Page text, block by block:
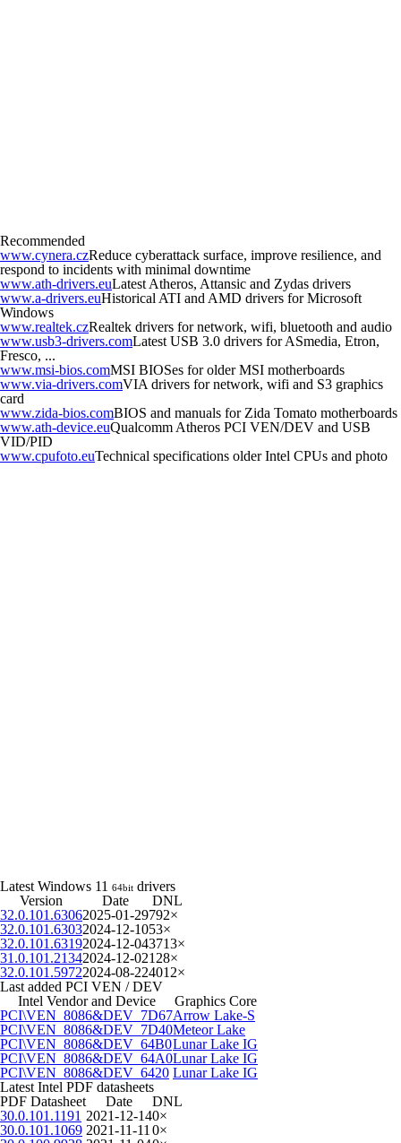
Recommended
www.cynera.czReduce cyberattack surface, improve resilience, and
respond to incidents with minimal downtime
www.ath-drivers.euLatest Atheros, Attansic and Zydas drivers
www.a-drivers.euHistorical ATI and AMD drivers for Microsoft
Windows
www.realtek.czRealtek drivers for network, wifi, bluetooth and audio
www.usb3-drivers.comLatest USB 3.0 drivers for ASmedia, Etron,
Fresco, ...
www.msi-bios.comMSI BIOSes for older MSI motherboards
www.via-drivers.comVIA drivers for network, wifi and S3 graphics
card
www.zida-bios.comBIOS and manuals for Zida Tomato motherboards
www.ath-device.euQualcomm Atheros PCI VEN/DEV and USB
VID/PID
www.cpufoto.euTechnical specifications older Intel CPUs and photo
Latest Windows 11 64bit drivers
Version
Date
DNL
32.0.101.63062025-01-29792×
32.0.101.63032024-12-1053×
32.0.101.63192024-12-043713×
31.0.101.21342024-12-02128×
32.0.101.59722024-08-224012×
Last added PCI VEN / DEV
Intel Vendor and Device
Graphics Core
PCI\VEN_8086&DEV_7D67Arrow Lake-S
PCI\VEN_8086&DEV_7D40Meteor Lake
PCI\VEN_8086&DEV_64B0Lunar Lake IG
PCI\VEN_8086&DEV_64A0Lunar Lake IG
PCI\VEN_8086&DEV_6420 Lunar Lake IG
Latest Intel PDF datasheets
PDF Datasheet
Date
DNL
30.0.101.1191 2021-12-140×
30.0.101.1069 2021-11-11 0×